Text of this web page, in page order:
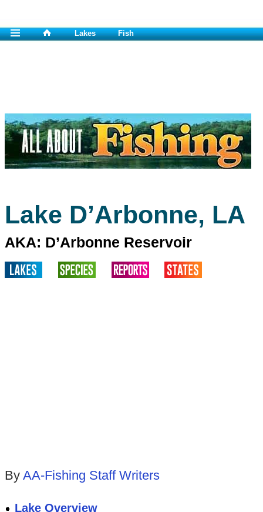
Lakes Fish
Lake D’Arbonne, LA
AKA: D’Arbonne Reservoir
By AA-Fishing Staff Writers
Lake Overview